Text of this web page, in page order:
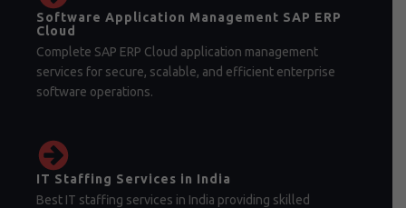
Software Application Management SAP ERP
Cloud
Complete SAP ERP Cloud application management
services for secure, scalable, and efficient enterprise
software operations.
IT Staffing Services in India
Best IT staffing services in India providing skilled